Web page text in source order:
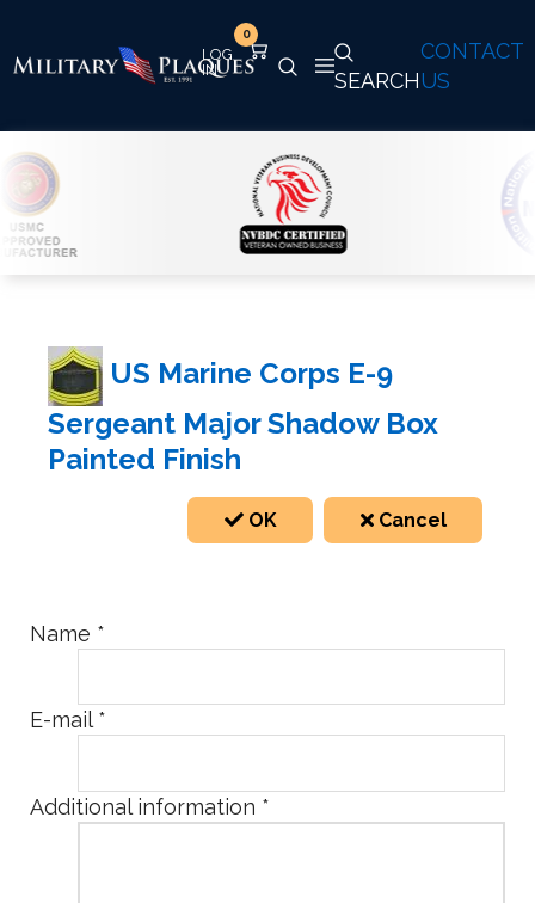
CONTACT
US
SEARCH
0
US Marine Corps E-9
Sergeant Major Shadow Box
Painted Finish
OK Cancel
Name *
E-mail*
Additional information *